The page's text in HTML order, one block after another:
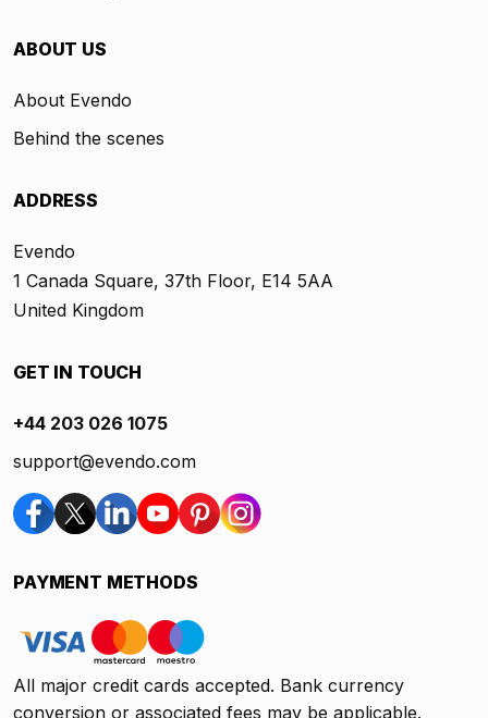
ABOUT US
About Evendo
Behind the scenes
ADDRESS
Evendo
1 Canada Square, 37th Floor, E14 5AA
United Kingdom
GET IN TOUCH
+44 203 026 1075
support@evendo.com
PAYMENT METHODS
All major credit cards accepted. Bank currency
conversion or associated fees may be applicable.